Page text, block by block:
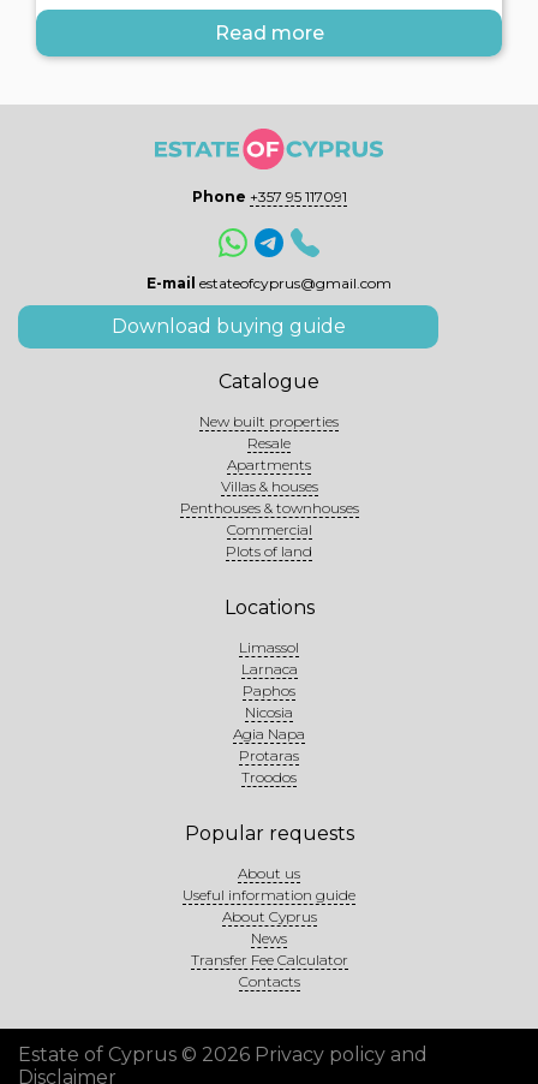
Read more
Phone +357 95 117091
E-mail estateofcyprus@gmail.com
Download buying guide
Catalogue
New built properties
Resale
Apartments
Villas & houses
Penthouses & townhouses
Commercial
Plots of land
Locations
Limassol
Larnaca
Paphos
Nicosia
Agia Napa
Protaras
Troodos
Popular requests
About us
Useful information guide
About Cyprus
News
Transfer Fee Calculator
Contacts
Estate of Cyprus © 2026 Privacy policy and
Disclaimer